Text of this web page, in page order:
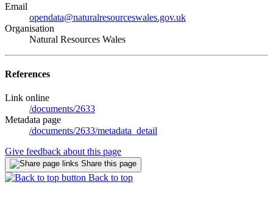
Email
opendata@naturalresourceswales.gov.uk
Organisation
Natural Resources Wales
References
Link online
/documents/2633
Metadata page
/documents/2633/metadata_detail
Give feedback about this page
Share this page
Back to top